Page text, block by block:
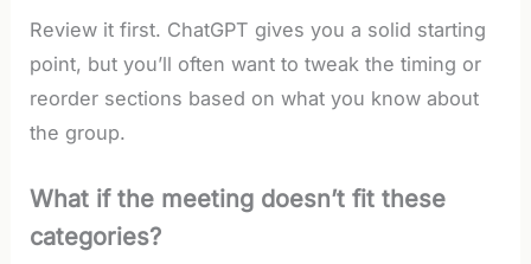
Review it first. ChatGPT gives you a solid starting
point, but you’ll often want to tweak the timing or
reorder sections based on what you know about
the group.
What if the meeting doesn’t fit these
categories?